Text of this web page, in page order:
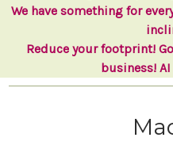
We have something for
Reduce your footprint!
business!